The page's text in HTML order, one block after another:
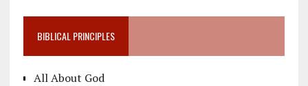
BIBLICAL PRINCIPLES
All About God